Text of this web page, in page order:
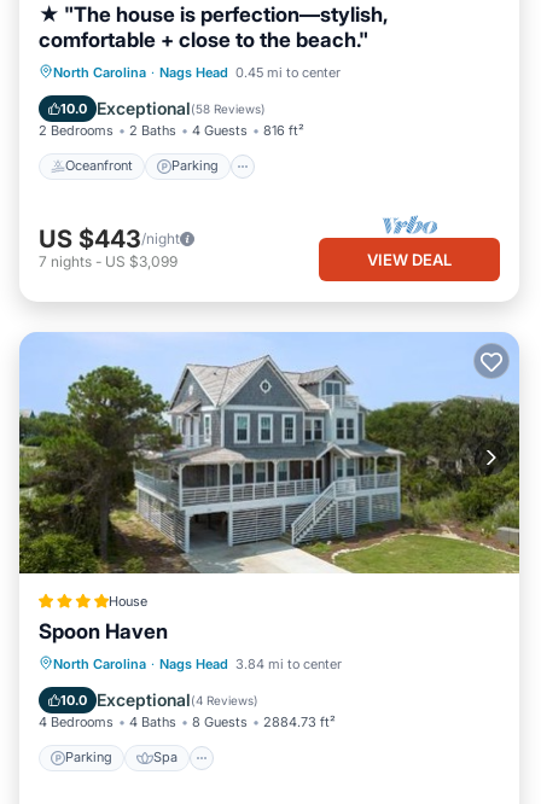
★ "The house is perfection—stylish,
comfortable + close to the beach."
North Carolina · Nags Head 0.45 mi to center
10.0 Exceptional(58 Reviews)
2 Bedrooms 2 Baths 4 Guests 816 ft²
Oceanfront Parking
Oceanfront Parking
Ocean View
Balcony/Terrace
US $443/night
7 nights - US $3,099 VIEW DEAL
House
Spoon Haven
North Carolina · Nags Head 3.84 mi to center
10.0 Exceptional(4 Reviews)
4 Bedrooms 4 Baths 8 Guests 2884.73 ft²
Parking Spa
Parking Spa
Balcony/Terrace
View